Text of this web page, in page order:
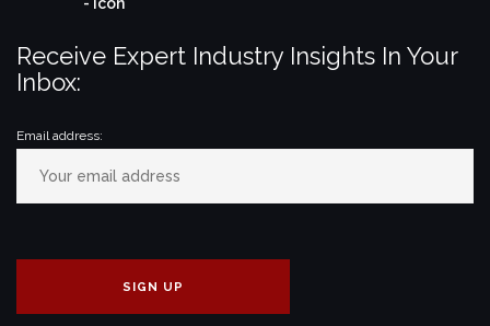
Receive Expert Industry Insights In Your
Inbox:
Email address: